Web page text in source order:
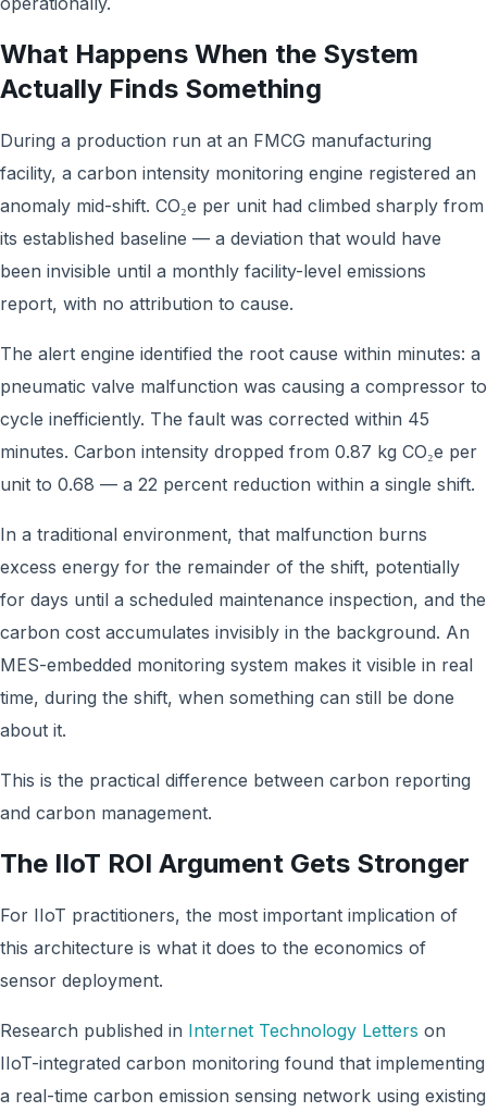
What Happens When the System
Actually Finds Something
During a production run at an FMCG manufacturing
facility, a carbon intensity monitoring engine registered an
anomaly mid-shift. CO₂e per unit had climbed sharply from
its established baseline — a deviation that would have
been invisible until a monthly facility-level emissions
report, with no attribution to cause.
The alert engine identified the root cause within minutes: a
pneumatic valve malfunction was causing a compressor to
cycle inefficiently. The fault was corrected within 45
minutes. Carbon intensity dropped from 0.87 kg CO₂e per
unit to 0.68 — a 22 percent reduction within a single shift.
In a traditional environment, that malfunction burns
excess energy for the remainder of the shift, potentially
for days until a scheduled maintenance inspection, and the
carbon cost accumulates invisibly in the background. An
MES-embedded monitoring system makes it visible in real
time, during the shift, when something can still be done
about it.
This is the practical difference between carbon reporting
and carbon management.
The IIoT ROI Argument Gets Stronger
For IIoT practitioners, the most important implication of
this architecture is what it does to the economics of
sensor deployment.
Research published in Internet Technology Letters on
IIoT-integrated carbon monitoring found that implementing
a real-time carbon emission sensing network using existing